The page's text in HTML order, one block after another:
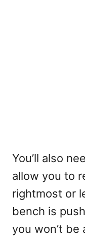
You’ll also
allow you to
rightmost or
bench is
you won’t